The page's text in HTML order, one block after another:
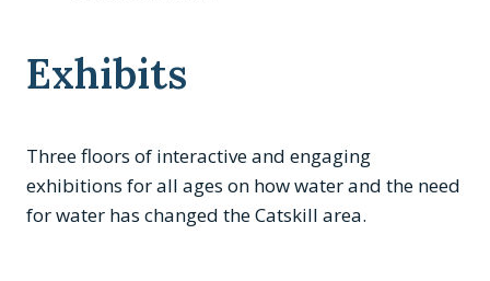
Exhibits
Three floors of interactive and engaging
exhibitions for all ages on how water and the need
for water has changed the Catskill area.